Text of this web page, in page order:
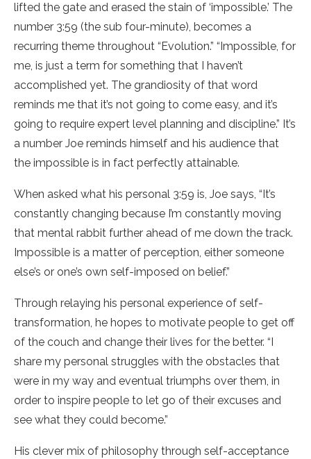
lifted the gate and erased the stain of ‘impossible.’ The
number 3:59 (the sub four-minute), becomes a
recurring theme throughout “Evolution.” “Impossible, for
me, is just a term for something that I haven’t
accomplished yet. The grandiosity of that word
reminds me that it’s not going to come easy, and it’s
going to require expert level planning and discipline.” It’s
a number Joe reminds himself and his audience that
the impossible is in fact perfectly attainable.
When asked what his personal 3:59 is, Joe says, “It’s
constantly changing because I’m constantly moving
that mental rabbit further ahead of me down the track.
Impossible is a matter of perception, either someone
else’s or one’s own self-imposed on belief.”
Through relaying his personal experience of self-
transformation, he hopes to motivate people to get off
of the couch and change their lives for the better. “I
share my personal struggles with the obstacles that
were in my way and eventual triumphs over them, in
order to inspire people to let go of their excuses and
see what they could become.”
His clever mix of philosophy through self-acceptance